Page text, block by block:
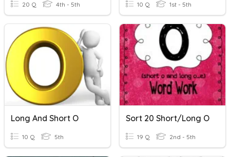
20 Q 4th - 5th 10 Q 1st - 5th
Long And Short O
10 Q 5th
Sort 20 Short/Long O
19 Q 2nd - 5th